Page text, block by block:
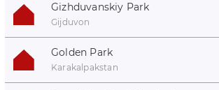
Gizhduvanskiy Park
Gijduvon
Golden Park
Karakalpakstan